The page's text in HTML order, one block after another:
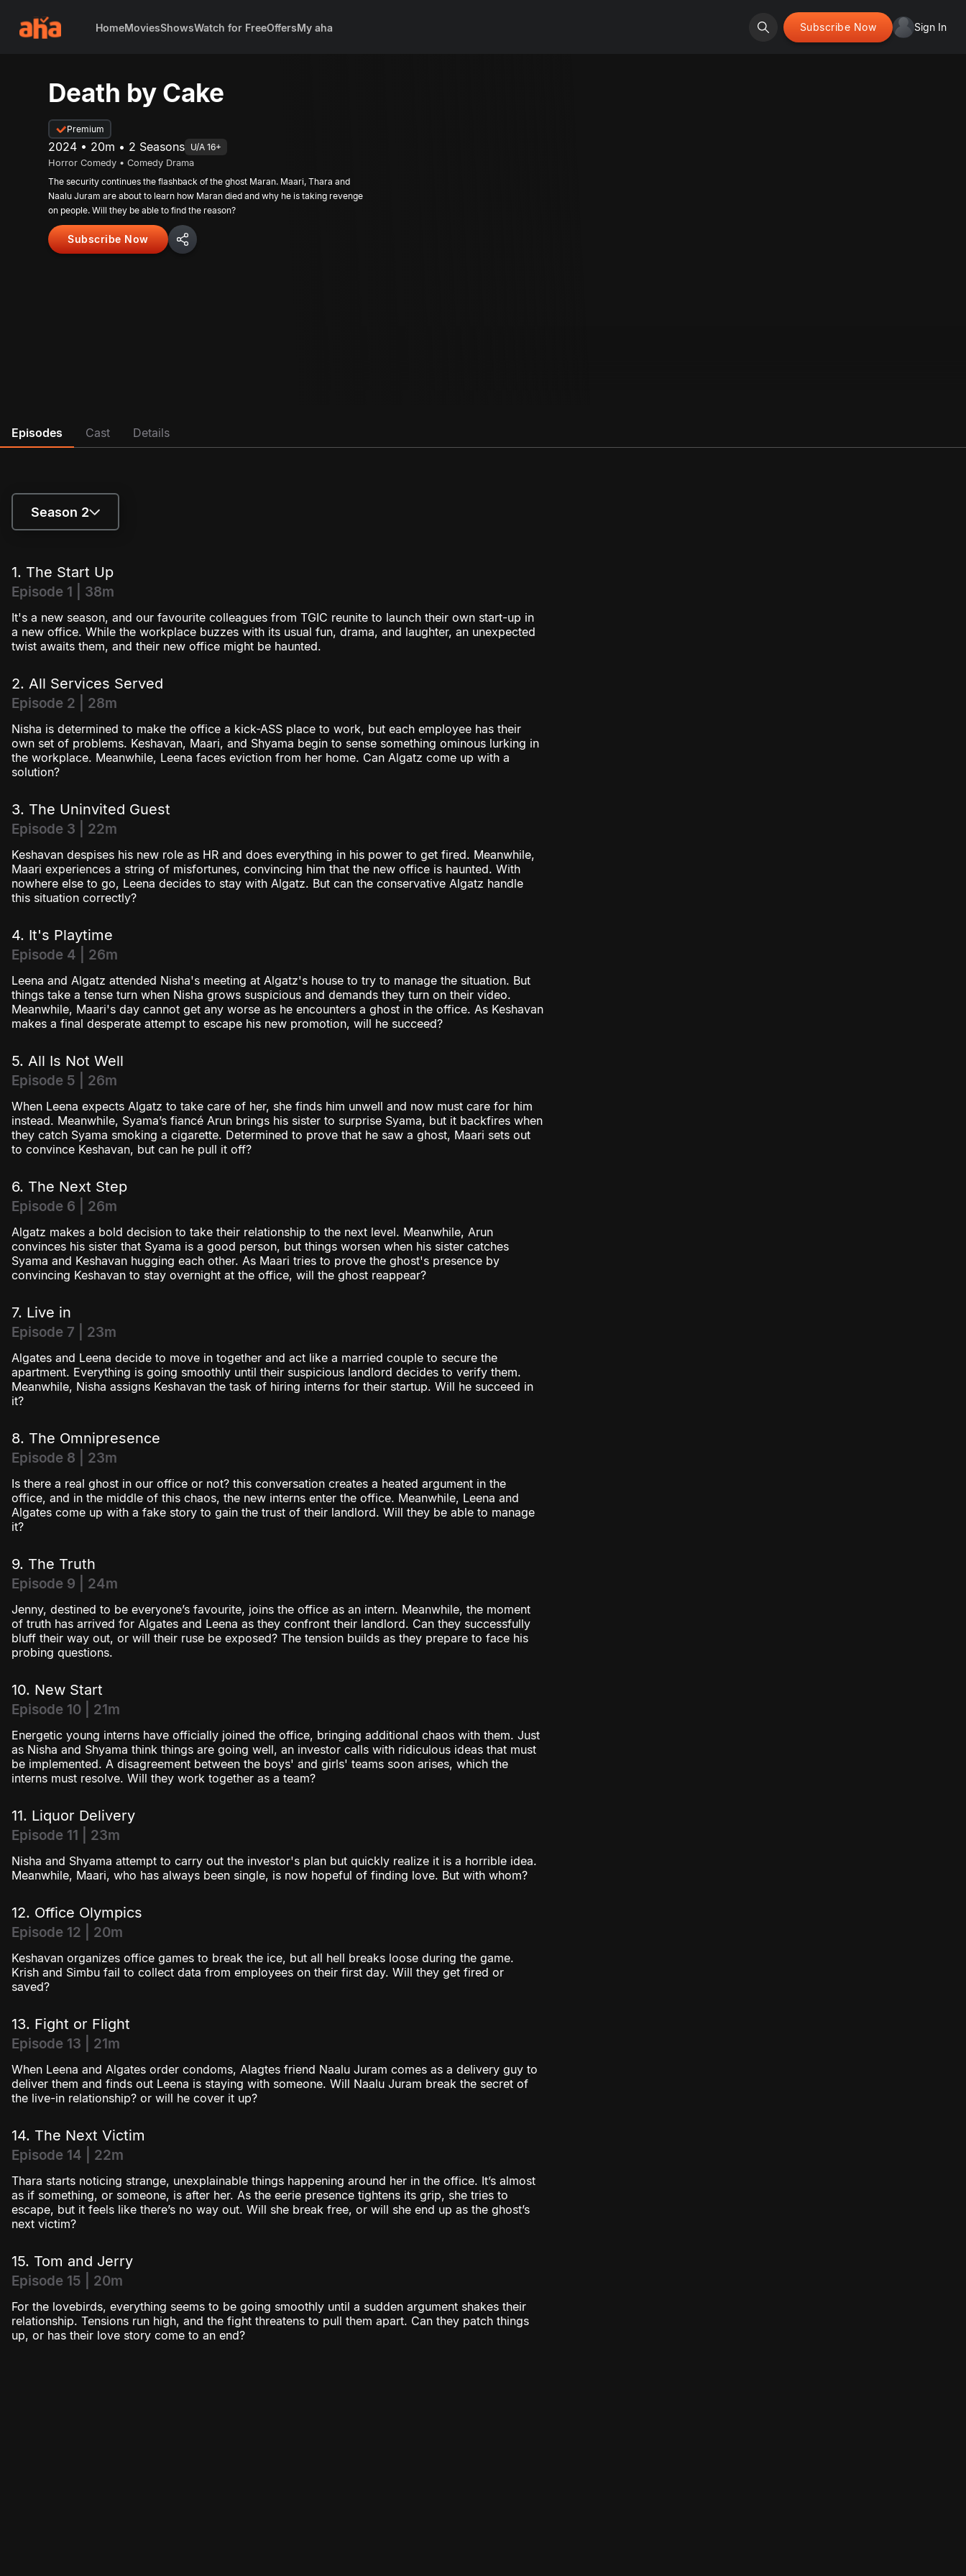
HomeMoviesShowsWatch for FreeOffersMy aha Subscribe Now Sign In
Death by Cake
Premium
2024 • 20m • 2 Seasons U/A 16+
Horror Comedy • Comedy Drama
The security continues the flashback of the ghost Maran. Maari, Thara and
Naalu Juram are about to learn how Maran died and why he is taking revenge
on people. Will they be able to find the reason?
Subscribe Now
Episodes Cast Details
Season 2
Season 2
1. The Start Up
Episode 1 | 38m
It's a new season, and our favourite colleagues from TGIC reunite to launch their own start-up in
a new office. While the workplace buzzes with its usual fun, drama, and laughter, an unexpected
twist awaits them, and their new office might be haunted.
2. All Services Served
Episode 2 | 28m
Nisha is determined to make the office a kick-ASS place to work, but each employee has their
own set of problems. Keshavan, Maari, and Shyama begin to sense something ominous lurking in
the workplace. Meanwhile, Leena faces eviction from her home. Can Algatz come up with a
solution?
3. The Uninvited Guest
Episode 3 | 22m
Keshavan despises his new role as HR and does everything in his power to get fired. Meanwhile,
Maari experiences a string of misfortunes, convincing him that the new office is haunted. With
nowhere else to go, Leena decides to stay with Algatz. But can the conservative Algatz handle
this situation correctly?
4. It's Playtime
Episode 4 | 26m
Leena and Algatz attended Nisha's meeting at Algatz's house to try to manage the situation. But
things take a tense turn when Nisha grows suspicious and demands they turn on their video.
Meanwhile, Maari's day cannot get any worse as he encounters a ghost in the office. As Keshavan
makes a final desperate attempt to escape his new promotion, will he succeed?
5. All Is Not Well
Episode 5 | 26m
When Leena expects Algatz to take care of her, she finds him unwell and now must care for him
instead. Meanwhile, Syama’s fiancé Arun brings his sister to surprise Syama, but it backfires when
they catch Syama smoking a cigarette. Determined to prove that he saw a ghost, Maari sets out
to convince Keshavan, but can he pull it off?
6. The Next Step
Episode 6 | 26m
Algatz makes a bold decision to take their relationship to the next level. Meanwhile, Arun
convinces his sister that Syama is a good person, but things worsen when his sister catches
Syama and Keshavan hugging each other. As Maari tries to prove the ghost's presence by
convincing Keshavan to stay overnight at the office, will the ghost reappear?
7. Live in
Episode 7 | 23m
Algates and Leena decide to move in together and act like a married couple to secure the
apartment. Everything is going smoothly until their suspicious landlord decides to verify them.
Meanwhile, Nisha assigns Keshavan the task of hiring interns for their startup. Will he succeed in
it?
8. The Omnipresence
Episode 8 | 23m
Is there a real ghost in our office or not? this conversation creates a heated argument in the
office, and in the middle of this chaos, the new interns enter the office. Meanwhile, Leena and
Algates come up with a fake story to gain the trust of their landlord. Will they be able to manage
it?
9. The Truth
Episode 9 | 24m
Jenny, destined to be everyone’s favourite, joins the office as an intern. Meanwhile, the moment
of truth has arrived for Algates and Leena as they confront their landlord. Can they successfully
bluff their way out, or will their ruse be exposed? The tension builds as they prepare to face his
probing questions.
10. New Start
Episode 10 | 21m
Energetic young interns have officially joined the office, bringing additional chaos with them. Just
as Nisha and Shyama think things are going well, an investor calls with ridiculous ideas that must
be implemented. A disagreement between the boys' and girls' teams soon arises, which the
interns must resolve. Will they work together as a team?
11. Liquor Delivery
Episode 11 | 23m
Nisha and Shyama attempt to carry out the investor's plan but quickly realize it is a horrible idea.
Meanwhile, Maari, who has always been single, is now hopeful of finding love. But with whom?
12. Office Olympics
Episode 12 | 20m
Keshavan organizes office games to break the ice, but all hell breaks loose during the game.
Krish and Simbu fail to collect data from employees on their first day. Will they get fired or
saved?
13. Fight or Flight
Episode 13 | 21m
When Leena and Algates order condoms, Alagtes friend Naalu Juram comes as a delivery guy to
deliver them and finds out Leena is staying with someone. Will Naalu Juram break the secret of
the live-in relationship? or will he cover it up?
14. The Next Victim
Episode 14 | 22m
Thara starts noticing strange, unexplainable things happening around her in the office. It’s almost
as if something, or someone, is after her. As the eerie presence tightens its grip, she tries to
escape, but it feels like there’s no way out. Will she break free, or will she end up as the ghost’s
next victim?
15. Tom and Jerry
Episode 15 | 20m
For the lovebirds, everything seems to be going smoothly until a sudden argument shakes their
relationship. Tensions run high, and the fight threatens to pull them apart. Can they patch things
up, or has their love story come to an end?